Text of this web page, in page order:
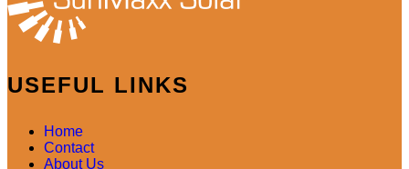
USEFUL LINKS
Home
Contact
About Us